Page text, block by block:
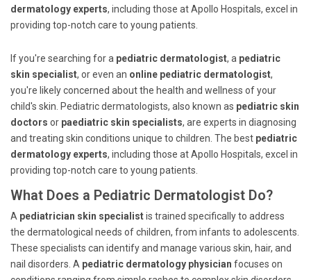
dermatology experts, including those at Apollo Hospitals, excel in
providing top-notch care to young patients.
If you're searching for a pediatric dermatologist, a pediatric
skin specialist, or even an online pediatric dermatologist,
you're likely concerned about the health and wellness of your
child's skin. Pediatric dermatologists, also known as pediatric skin
doctors or paediatric skin specialists, are experts in diagnosing
and treating skin conditions unique to children. The best pediatric
dermatology experts, including those at Apollo Hospitals, excel in
providing top-notch care to young patients.
What Does a Pediatric Dermatologist Do?
A pediatrician skin specialistis trained specifically to address
the dermatological needs of children, from infants to adolescents.
These specialists can identify and manage various skin, hair, and
nail disorders. A pediatric dermatology physician focuses on